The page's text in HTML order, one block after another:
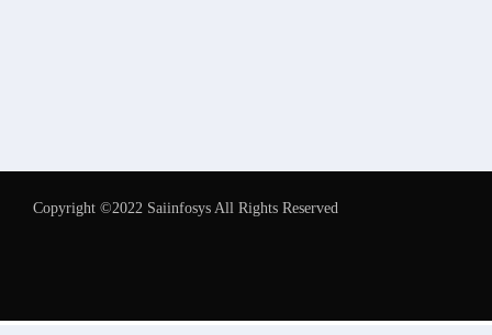
Copyright ©2022 Saiinfosys All Rights Reserved